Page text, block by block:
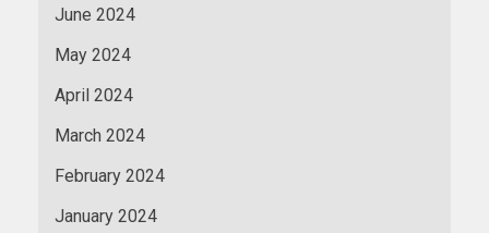
June 2024
May 2024
April 2024
March 2024
February 2024
January 2024